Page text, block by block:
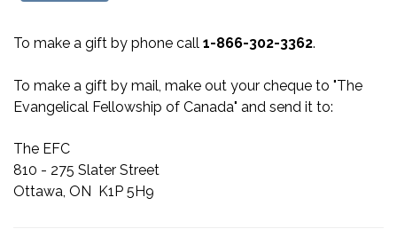
To make a gift by phone call 1-866-302-3362.
To make a gift by mail, make out your cheque to "The
Evangelical Fellowship of Canada" and send it to:
The EFC
810 - 275 Slater Street
Ottawa, ON K1P 5H9